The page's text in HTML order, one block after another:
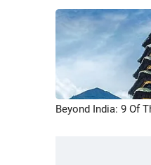
Beyond India: 9 Of